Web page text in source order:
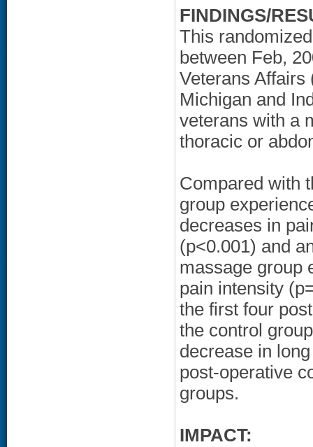
FINDINGS/
This
between Feb,
Veterans Affairs
Michigan and
veterans with a
thoracic or
Compared with
group
decreases in
(p<0.001) and
massage group
pain intensity
the first four
the control
decrease in
post-operative
groups.
IMPACT: